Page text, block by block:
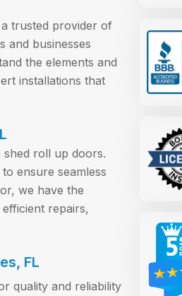
trusted provider of
and businesses
the elements and
installations that
shed roll up doors.
ensure seamless
we have the
repairs,
FL
quality and reliability